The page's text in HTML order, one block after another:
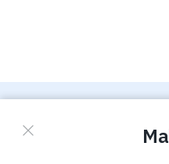
Privacy Policy
Terms